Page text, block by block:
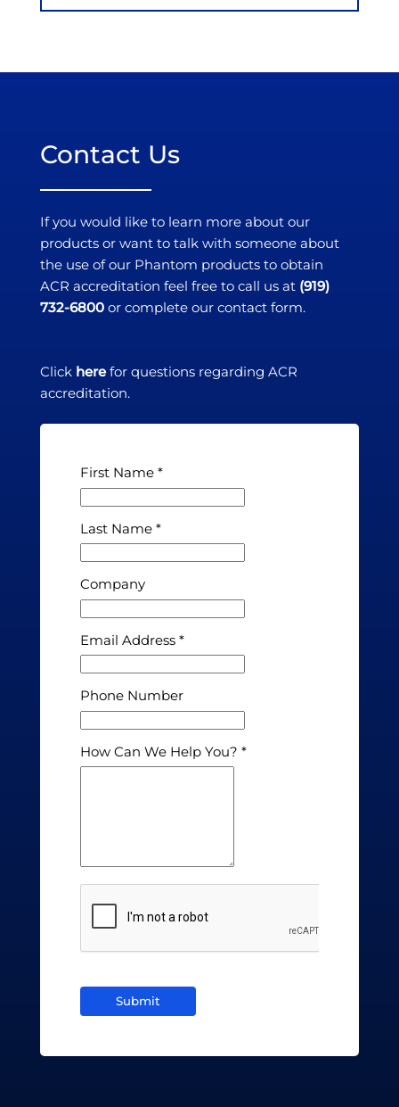
Contact Us
If you would like to learn more about our
products or want to talk with someone about
the use of our Phantom products to obtain
ACR accreditation feel free to call us at (919)
732-6800 or complete our contact form.
Click herefor questions regarding ACR
accreditation.
First Name
Last Name
Company
Email Address
Phone Number
How Can We Help You?
Submit